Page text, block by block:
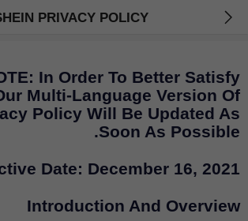
PRIVACY POLICY
In Order To Better Satisfy
Multi-Language Version Of
Policy Will Be Updated As
Soon As Possible.
Date: December 16, 2021
Introduction And Overview